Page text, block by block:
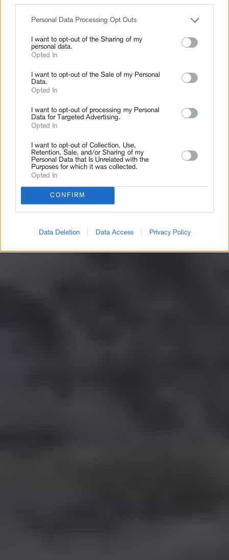
Personal Data Processing Opt Outs
I want to opt-out of the Sharing of my
personal data.
Opted In
I want to opt-out of the Sale of my Personal
Data.
Opted In
I want to opt-out of processing my Personal
Data for Targeted Advertising.
Opted In
I want to opt-out of Collection, Use,
Retention, Sale, and/or Sharing of my
Personal Data that Is Unrelated with the
Purposes for which it was collected.
Opted In
CONFIRM
Data Deletion Data Access Privacy Policy